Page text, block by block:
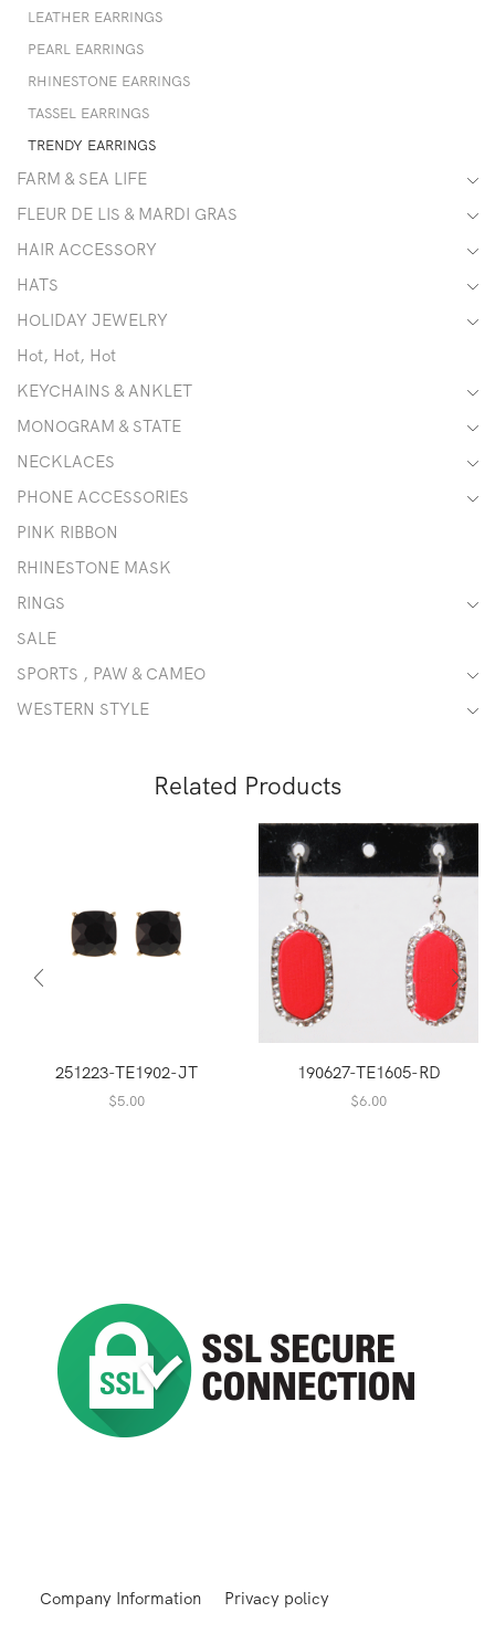
LEATHER EARRINGS
PEARL EARRINGS
RHINESTONE EARRINGS
TASSEL EARRINGS
TRENDY EARRINGS
FARM & SEA LIFE
FLEUR DE LIS & MARDI GRAS
HAIR ACCESSORY
HATS
HOLIDAY JEWELRY
Hot, Hot, Hot
KEYCHAINS & ANKLET
MONOGRAM & STATE
NECKLACES
PHONE ACCESSORIES
PINK RIBBON
RHINESTONE MASK
RINGS
SALE
SPORTS , PAW & CAMEO
WESTERN STYLE
Related Products
251223-TE1902-JT
$5.00
190627-TE1605-RD
$6.00
Company Information Privacy policy